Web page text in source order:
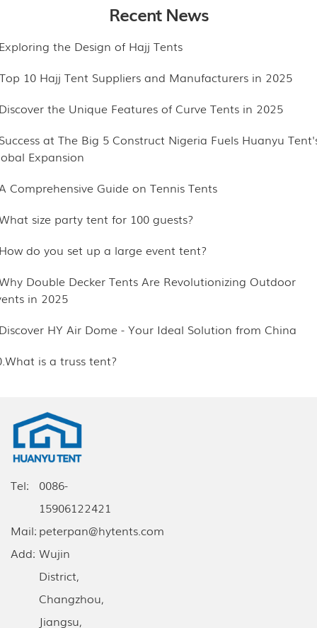
Recent News
the Design of Hajj Tents
10 Hajj Tent Suppliers and Manufacturers in 2025
the Unique Features of Curve Tents in 2025
at The Big 5 Construct Nigeria Fuels Huanyu
Expansion
Comprehensive Guide on Tennis Tents
size party tent for 100 guests?
do you set up a large event tent?
Double Decker Tents Are Revolutionizing Outdoor
in 2025
HY Air Dome - Your Ideal Solution from China
is a truss tent?
Add: Wujin
District,
Changzhou,
Jiangsu,
Tel:
0086-
15906122421
Mail: peterpan@hytents.com